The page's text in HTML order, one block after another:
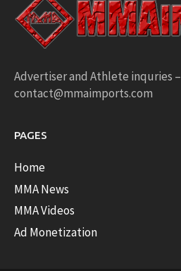
Advertiser and Athlete inquries –
contact@mmaimports.com
PAGES
Home
MMA News
MMA Videos
Ad Monetization